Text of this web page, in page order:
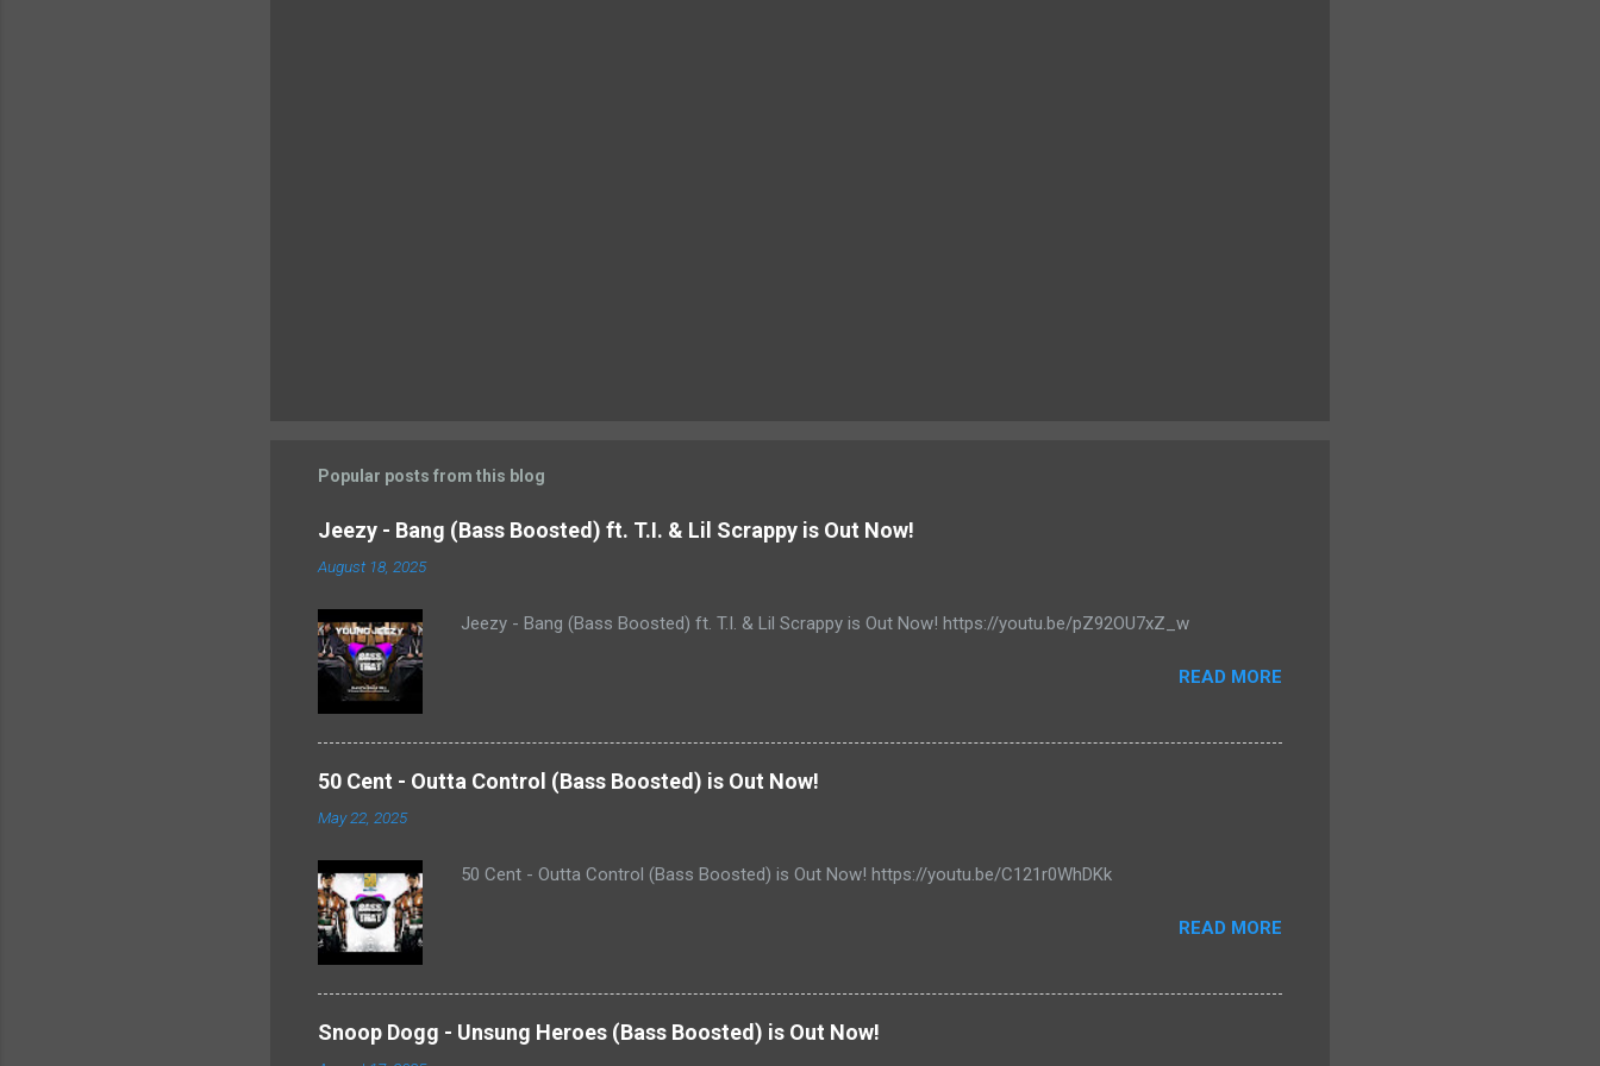
Popular posts from this blog
Jeezy - Bang (Bass Boosted) ft. T.I. & Lil Scrappy is Out Now!
August 18, 2025
Jeezy - Bang (Bass Boosted) ft. T.I. & Lil Scrappy is Out Now! https://youtu.be/pZ92OU7xZ_w
READ MORE
50 Cent - Outta Control (Bass Boosted) is Out Now!
May 22, 2025
50 Cent - Outta Control (Bass Boosted) is Out Now! https://youtu.be/C121r0WhDKk
READ MORE
Snoop Dogg - Unsung Heroes (Bass Boosted) is Out Now!